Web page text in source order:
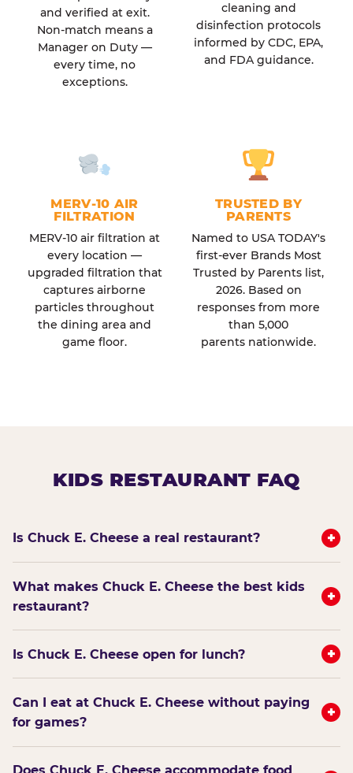
and verified at exit.
Non-match means a
Manager on Duty —
every time, no
exceptions.
cleaning and
disinfection protocols
informed by CDC, EPA,
and FDA guidance.
MERV-10 AIR
FILTRATION
MERV-10 air filtration at
every location —
upgraded filtration that
captures airborne
particles throughout
the dining area and
game floor.
TRUSTED BY
PARENTS
Named to USA TODAY's
first-ever Brands Most
Trusted by Parents list,
2026. Based on
responses from more
than 5,000
parents nationwide.
KIDS RESTAURANT FAQ
Is Chuck E. Cheese a real restaurant? +
What makes Chuck E. Cheese the best kids
restaurant?
+
Is Chuck E. Cheese open for lunch? +
Can I eat at Chuck E. Cheese without paying
for games?
+